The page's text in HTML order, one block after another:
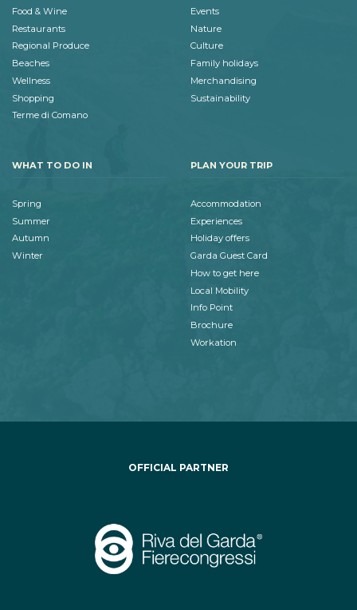
Food & Wine
Restaurants
Regional Produce
Beaches
Wellness
Shopping
Terme di Comano
Events
Nature
Culture
Family holidays
Merchandising
Sustainability
WHAT TO DO IN
Spring
Summer
Autumn
Winter
PLAN YOUR TRIP
Accommodation
Experiences
Holiday offers
Garda Guest Card
How to get here
Local Mobility
Info Point
Brochure
Workation
OFFICIAL PARTNER